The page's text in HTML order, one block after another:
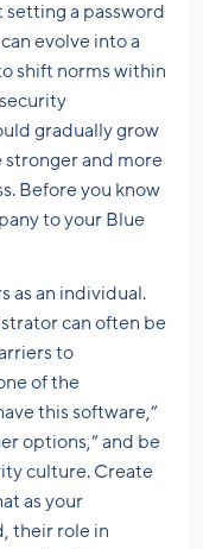
setting a password
evolve into a
shift norms within
gradually grow
stronger and more
Before you know
to your Blue
as an individual.
can often be
to
of the
this software,”
options,” and be
culture. Create
as your
their role in